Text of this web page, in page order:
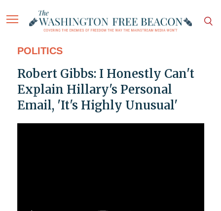
POLITICS
Robert Gibbs: I Honestly Can't
Explain Hillary's Personal
Email, 'It's Highly Unusual'